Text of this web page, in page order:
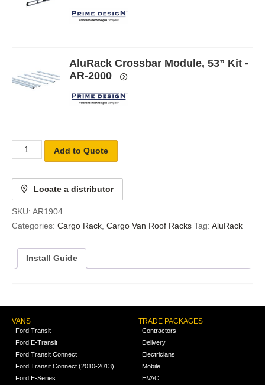
AluRack Crossbar Module, 53” Kit -
AR-2000
Add to Quote
Locate a distributor
SKU: AR1904
Categories: Cargo Rack Cargo Van Roof Racks Tag: AluRack
Install Guide
VANS
Ford Transit
Ford E-Transit
Ford Transit Connect
Ford Transit Connect (2010-2013)
Ford E-Series
TRADE PACKAGES
Contractors
Delivery
Electricians
Mobile
HVAC